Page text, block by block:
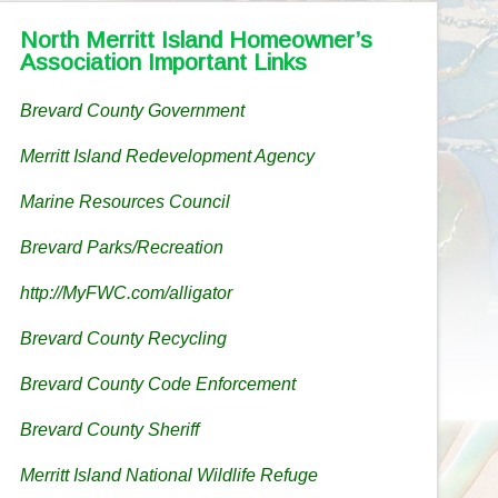
North Merritt Island Homeowner’s
Association Important Links
Brevard County Government
Merritt Island Redevelopment Agency
Marine Resources Council
Brevard Parks/Recreation
http://MyFWC.com/alligator
Brevard County Recycling
Brevard County Code Enforcement
Brevard County Sheriff
Merritt Island National Wildlife Refuge